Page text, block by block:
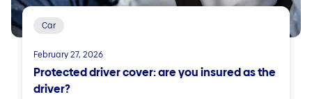
Car
February 27, 2026
Protected driver cover: are you insured as the
driver?